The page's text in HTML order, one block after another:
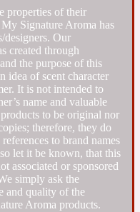
properties of their
Signature Aroma has
designers. Our
created through
the purpose of this
idea of scent character
It is not intended to
name and valuable
to be original nor
therefore, they do
to brand names
let it be known, that this
associated or sponsored
simply ask the
and quality of the
Aroma products.